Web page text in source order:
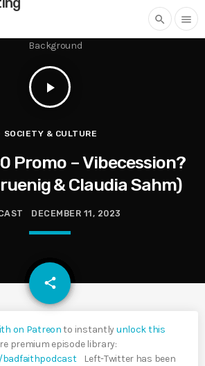
search menu
play_arrow
SOCIETY & CULTURE
Promo – Vibecession?
& Claudia Sahm)
DECEMBER 11, 2023
share
email
on Patreonto instantlyunlock this
premium episode library:
Left-Twitter has been